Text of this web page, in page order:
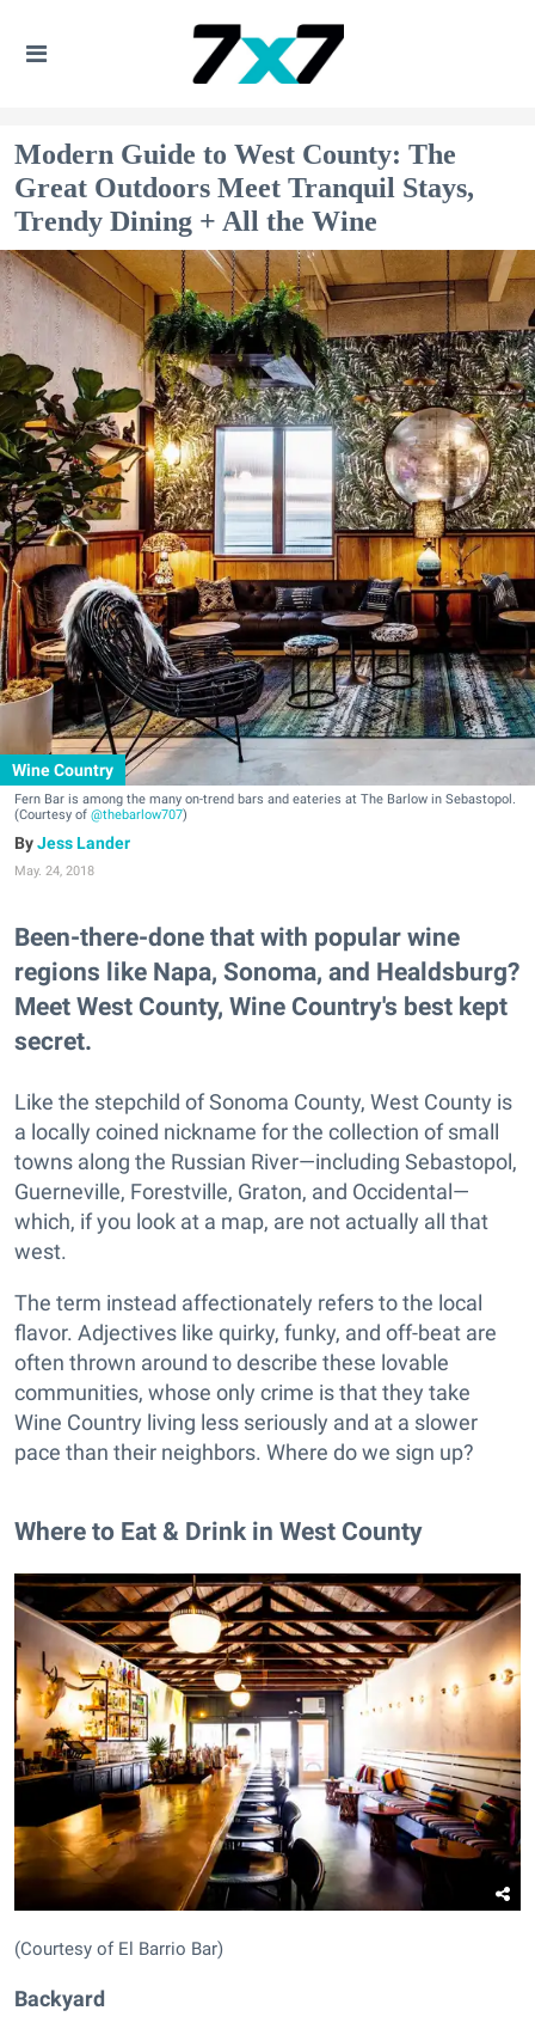
Modern Guide to West County: The
Great Outdoors Meet Tranquil Stays,
Trendy Dining + All the Wine
Wine Country
Fern Bar is among the many on-trend bars and eateries at The Barlow in Sebastopol.
(Courtesy of @thebarlow707)
Jess Lander
May. 24, 2018
Been-there-done that with popular wine
regions like Napa, Sonoma, and Healdsburg?
Meet West County, Wine Country's best kept
secret.
Like the stepchild of Sonoma County, West County is
a locally coined nickname for the collection of small
towns along the Russian River—including Sebastopol,
Guerneville, Forestville, Graton, and Occidental—
which, if you look at a map, are not actually all that
west.
The term instead affectionately refers to the local
flavor. Adjectives like quirky, funky, and off-beat are
often thrown around to describe these lovable
communities, whose only crime is that they take
Wine Country living less seriously and at a slower
pace than their neighbors. Where do we sign up?
Where to Eat & Drink in West County
(Courtesy of El Barrio Bar)
Backyard